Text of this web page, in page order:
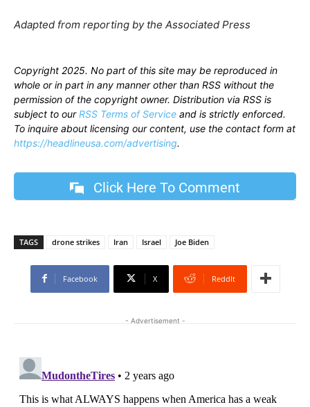
Adapted from reporting by the Associated Press
Copyright 2025. No part of this site may be reproduced in
whole or in part in any manner other than RSS without the
permission of the copyright owner. Distribution via RSS is
subject to ourRSS Terms of Service and is strictly enforced.
To inquire about licensing our content, use the contact form at
https://headlineusa.com/advertising.
Click Here To Comment
TAGS drone strikes Iran Israel Joe Biden
Facebook X ReddIt
- Advertisement -